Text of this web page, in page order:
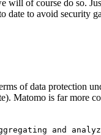
will of course do so.
date to avoid security
of data protection
Matomo is far more
and